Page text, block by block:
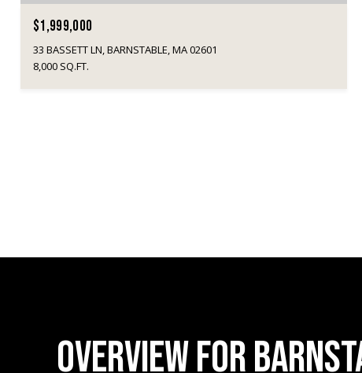
$1,999,000
33 BASSETT LN, BARNSTABLE, MA 02601
8,000 SQ.FT.
OVERVIEW FOR